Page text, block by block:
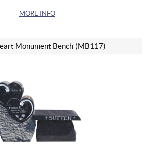
MORE INFO
Monument Bench (MB117)